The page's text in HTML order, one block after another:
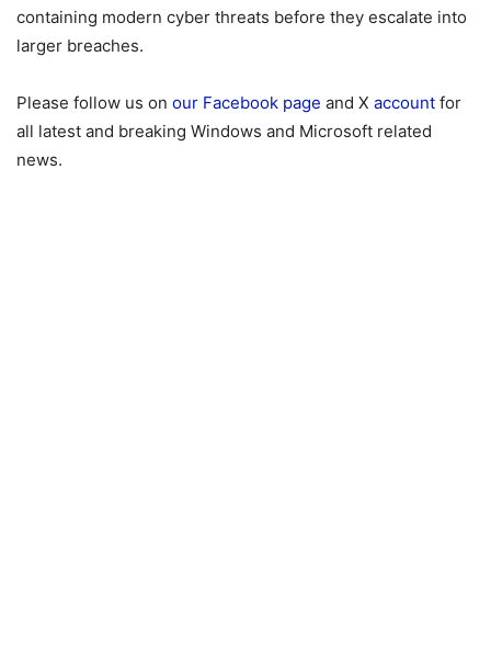
containing modern cyber threats before they escalate into
larger breaches.
Please follow us on our Facebook page and X account for
all latest and breaking Windows and Microsoft related
news.